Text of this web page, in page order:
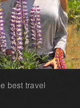
best travel